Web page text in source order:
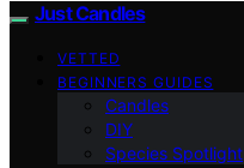
Just Candles
VETTED
BEGINNERS GUIDES
Candles
DIY
Species Spotlight